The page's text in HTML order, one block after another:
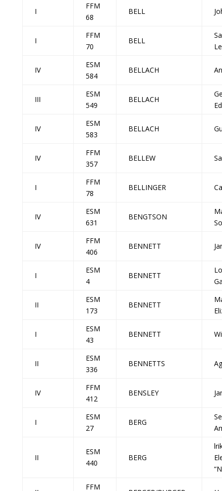
I
FFM
68
BELL
I
FFM
70
BELL
IV
ESM
584
BELLACH
III
ESM
549
BELLACH
IV
ESM
583
BELLACH
IV
FFM
357
BELLEW
I
FFM
78
BELLINGER
IV
ESM
631
BENGTSON
IV
FFM
406
BENNETT
I
ESM
4
BENNETT
II
ESM
173
BENNETT
I
ESM
43
BENNETT
II
ESM
336
BENNETTS
IV
FFM
412
BENSLEY
I
ESM
27
BERG
II
ESM
440
BERG
FFM